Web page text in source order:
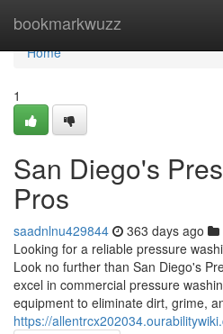
bookmarkwuzz
Home
Home
1
San Diego's
Pros
saadnlnu429844 363 days ago
Looking for a reliable pressure
Look no further than San Diego's
excel in commercial pressure
equipment to eliminate dirt, grime,
https://